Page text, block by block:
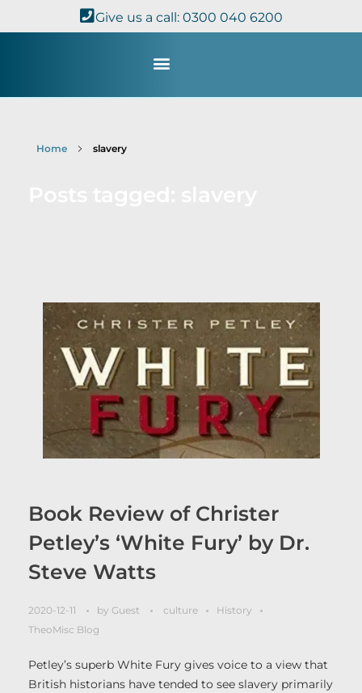
Give us a call: 0300 040 6200
Home slavery
Book Review of Christer
Petley’s ‘White Fury’ by Dr.
Steve Watts
2020-12-11 by Guest culture
History
TheoMisc Blog
Petley’s superb White Fury gives voice to a view that
British historians have tended to see slavery primarily